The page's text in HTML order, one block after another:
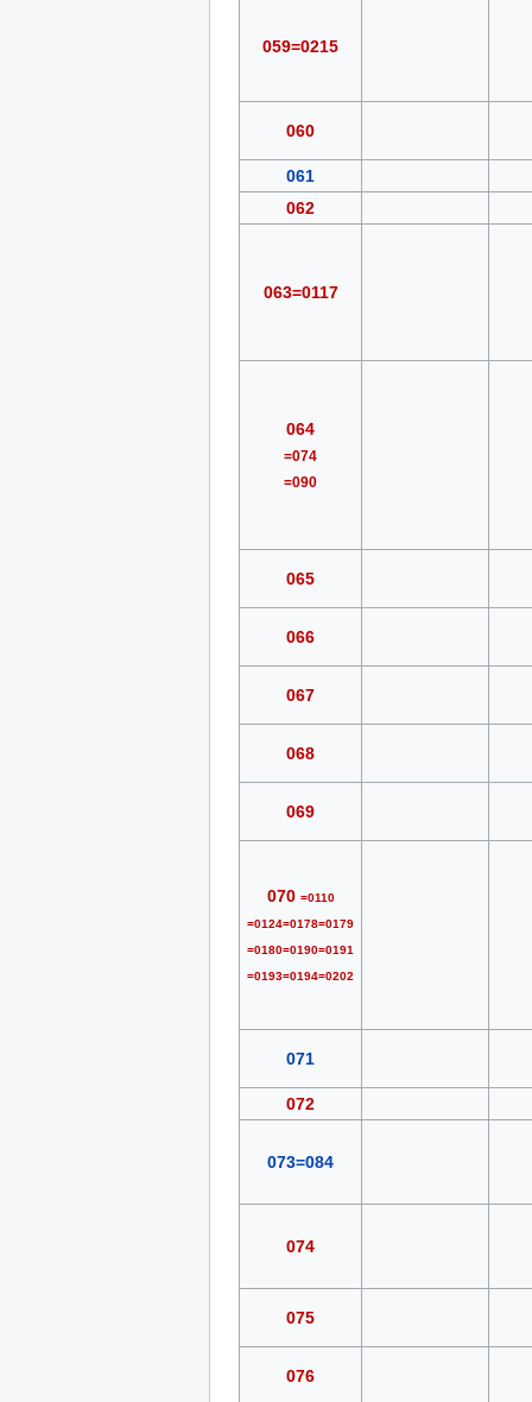
059=0215
060
061
062
063=0117
064
=074
=090
065
066
067
068
069
070 =0110
=0124=0178=0179
=0180=0190=0191
=0193=0194=0202
071
072
073=084
074
075
076